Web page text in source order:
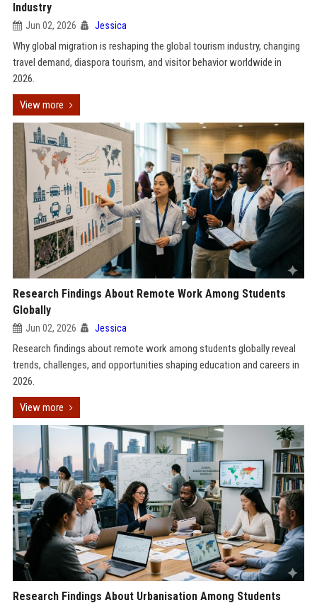
Industry
Jun 02, 2026 Jessica
Why global migration is reshaping the global tourism industry, changing
travel demand, diaspora tourism, and visitor behavior worldwide in
2026.
View more
Research Findings About Remote Work Among Students
Globally
Jun 02, 2026 Jessica
Research findings about remote work among students globally reveal
trends, challenges, and opportunities shaping education and careers in
2026.
View more
Research Findings About Urbanisation Among Students